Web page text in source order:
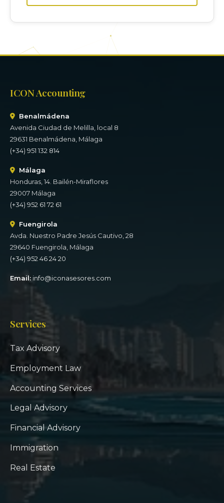
ICON Accounting
Benalmádena
Avenida Ciudad de Melilla, local 8
29631 Benalmádena, Málaga
(+34) 951 132 814
Málaga
Honduras, 14. Bailén-Miraflores
29007 Málaga
(+34) 952 61 72 61
Fuengirola
Avda. Nuestro Padre Jesús Cautivo, 28
29640 Fuengirola, Málaga
(+34) 952 46 24 20
Email: info@iconasesores.com
Services
Tax Advisory
Employment Law
Accounting Services
Legal Advisory
Financial Advisory
Immigration
Real Estate